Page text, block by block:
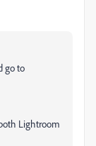
go to
Lightroom